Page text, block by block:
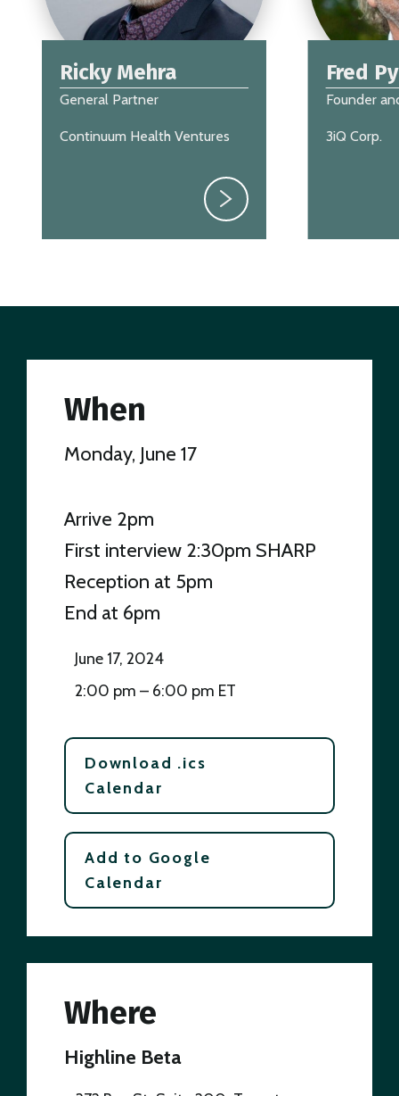
Ricky Mehra
General Partner
Continuum Health Ventures
Fred
Founder
3iQ Corp.
When
Monday, June 17
Arrive 2pm
First interview 2:30pm SHARP
Reception at 5pm
End at 6pm
June 17, 2024
2:00 pm – 6:00 pm ET
Download .ics
Calendar
Add to Google
Calendar
Where
Highline Beta